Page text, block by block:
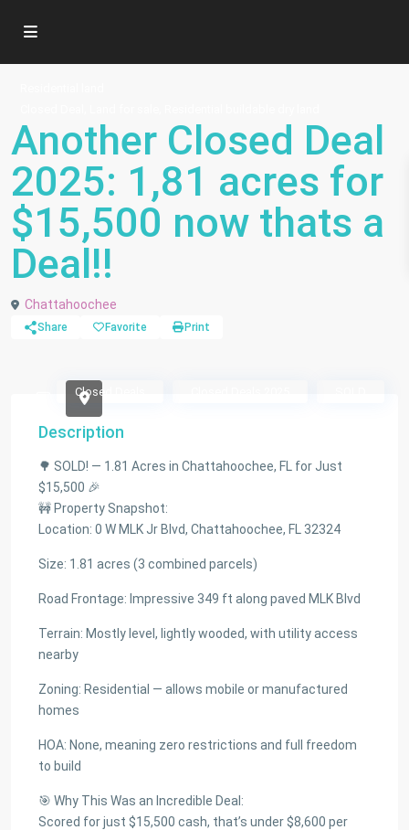
Another Closed Deal
2025: 1,81 acres for
$15,500 now thats a
Deal!!
Chattahoochee
Share Favorite Print
Closed Deals
Description
🌳 SOLD! — 1.81 Acres in Chattahoochee, FL for Just
$15,500 🎉
🚧 Property Snapshot:
Location: 0 W MLK Jr Blvd, Chattahoochee, FL 32324
Size: 1.81 acres (3 combined parcels)
Road Frontage: Impressive 349 ft along paved MLK Blvd
Terrain: Mostly level, lightly wooded, with utility access
nearby
Zoning: Residential — allows mobile or manufactured
homes
HOA: None, meaning zero restrictions and full freedom
to build
🎯 Why This Was an Incredible Deal:
Scored for just $15,500 cash, that’s under $8,600 per